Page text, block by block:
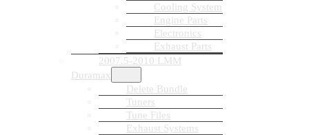
Cooling System
Engine Parts
Electronics
Exhaust Parts
2007.5-2010 LMM
Duramax
Delete Bundle
Tuners
Tune Files
Exhaust Systems